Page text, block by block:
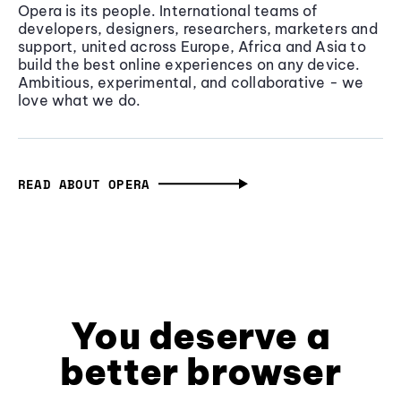
Opera is its people. International teams of
developers, designers, researchers, marketers and
support, united across Europe, Africa and Asia to
build the best online experiences on any device.
Ambitious, experimental, and collaborative - we
love what we do.
READ ABOUT OPERA
You deserve a
better browser